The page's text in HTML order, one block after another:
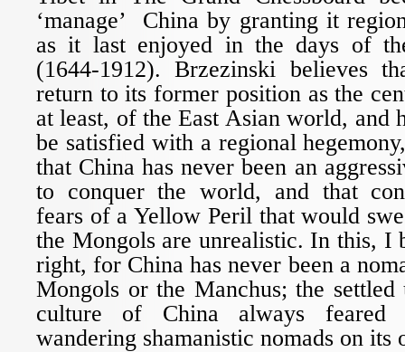
‘manage’ China by granting it
as it last enjoyed in the days of
(1644-1912). Brzezinski believes
return to its former position as the
at least, of the East Asian world, and
be satisfied with a regional
that China has never been an
to conquer the world, and that
fears of a Yellow Peril that would
the Mongols are unrealistic. In this, I
right, for China has never been a
Mongols or the Manchus; the settled
culture of China always feared
wandering shamanistic nomads on its